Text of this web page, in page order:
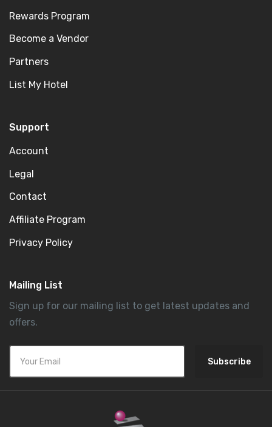
Rewards Program
Become a Vendor
Partners
List My Hotel
Support
Account
Legal
Contact
Affiliate Program
Privacy Policy
Mailing List
Sign up for our mailing list to get latest updates and
offers.
Subscribe